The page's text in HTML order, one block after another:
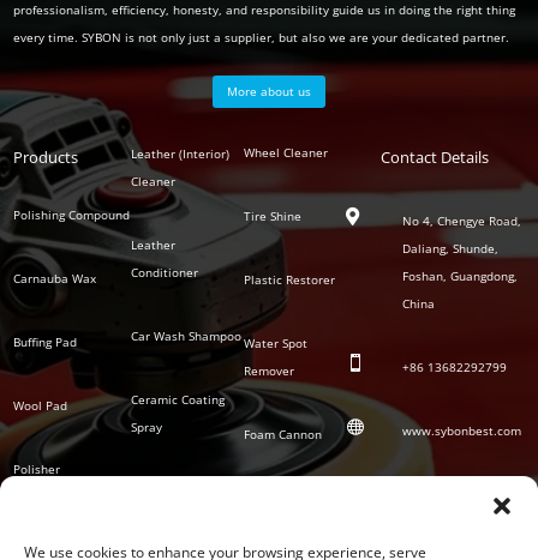
We use cookies to enhance your browsing experience, serve
professionalism, efficiency, honesty, and responsibility guide us in doing the right thing
every time. SYBON is not only just a supplier, but also we are your dedicated partner.
More about us
Products
Polishing Compound
Carnauba Wax
Buffing Pad
Wool Pad
Polisher
Polish
Series
Leather (Interior)
Cleaner
Leather
Conditioner
Car Wash Shampoo
Ceramic Coating
Spray
Auto
Series
Wheel Cleaner
Tire Shine
Plastic Restorer
Water Spot
Remover
Foam Cannon
Contact Details

No 4, Chengye Road,
Daliang, Shunde,
Foshan, Guangdong,
China
 +86 13682292799
 www.sybonbest.com